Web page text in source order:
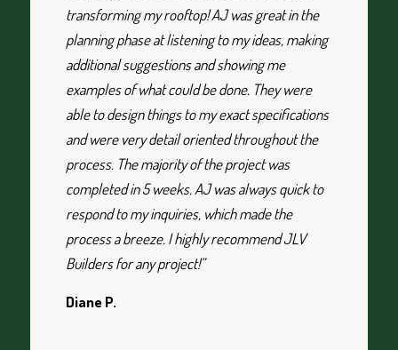
transforming my rooftop! AJ was great in the
planning phase at listening to my ideas, making
additional suggestions and showing me
examples of what could be done. They were
able to design things to my exact specifications
and were very detail oriented throughout the
process. The majority of the project was
completed in 5 weeks. AJ was always quick to
respond to my inquiries, which made the
process a breeze. I highly recommend JLV
Builders for any project!”
Diane P.